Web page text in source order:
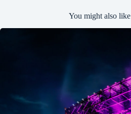
You might also like